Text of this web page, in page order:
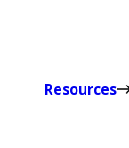
Resources